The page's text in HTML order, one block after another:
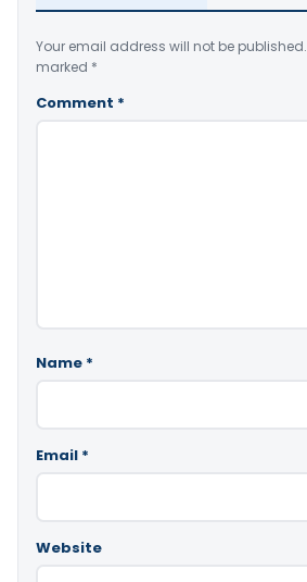
Your email address will not be published.
marked *
Comment *
Name *
Email *
Website